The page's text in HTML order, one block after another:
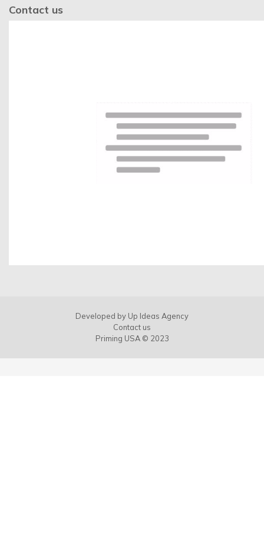
Contact us
Developed by Up Ideas Agency
Contact us
Priming USA © 2023